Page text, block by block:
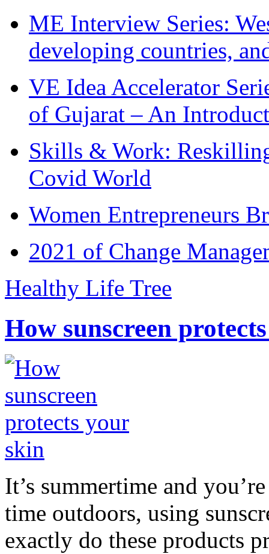
ME Interview Series:
developing countries,
VE Idea Accelerator
of Gujarat – An
Skills & Work:
Covid World
Women Entrepreneurs
2021 of Change
Healthy Life Tree
How sunscreen
It’s summertime and
time outdoors, using
exactly do these products